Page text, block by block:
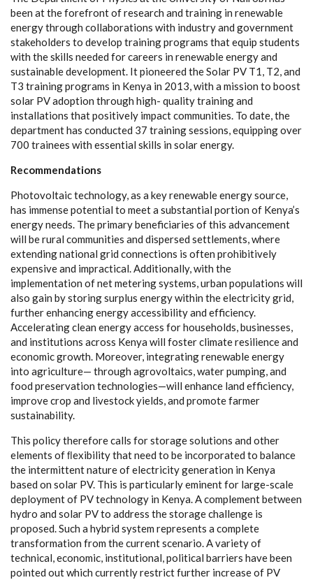
been at the forefront of research and training in renewable
energy through collaborations with industryand government
stakeholders to develop training programs thatequip students
with the skills needed forcareers in renewableenergyand
sustainabledevelopment. It pioneered theSolar PV T1, T2,and
T3 trainingprograms in Kenya in 2013, with a mission to boost
solar PVadoption through high- quality trainingand
installations that positively impactcommunities. To date, the
department has conducted 37 trainingsessions,equipping over
700 trainees with essential skills in solarenergy.
Recommendations
Photovoltaic technology,as a key renewableenergy source,
has immense potential to meet a substantial portion of Kenya’s
energy needs. The primary beneficiaries of this advancement
will be rural communities and dispersed settlements, where
extending national grid connections is often prohibitively
expensiveand impractical. Additionally, with the
implementation of net meteringsystems, urban populations will
also gain by storing surplus energy within theelectricitygrid,
furtherenhancingenergyaccessibilityand efficiency.
Acceleratingclean energyaccess for households, businesses,
and institutions across Kenya will fosterclimate resilienceand
economicgrowth. Moreover, integratingrenewableenergy
into agriculture— through agrovoltaics, water pumping,and
food preservation technologies—will enhance land efficiency,
improvecrop and livestockyields, and promotefarmer
sustainability.
This policy thereforecalls for storage solutions and other
elements ofﬂexibility that need to be incorporated to balance
the intermittent nature ofelectricitygeneration in Kenya
based on solar PV. This is particularlyeminent for large-scale
deployment of PV technology in Kenya. Acomplement between
hydro and solar PV to address the storagechallenge is
proposed.Such a hybrid system represents a complete
transformation from thecurrent scenario. A varietyof
technical,economic, institutional, political barriers havebeen
pointed out which currently restrict further increaseof PV